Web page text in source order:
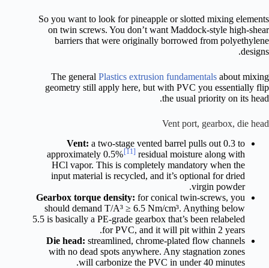
So you want to look for pineapple or slotted mixing elements
on twin screws. You don’t want Maddock-style high-shear
barriers that were originally borrowed from polyethylene
designs.
The general Plastics extrusion fundamentals about mixing
geometry still apply here, but with PVC you essentially flip
the usual priority on its head.
Vent port, gearbox, die head
Vent: a two-stage vented barrel pulls out 0.3 to
approximately 0.5% [11] residual moisture along with
HCl vapor. This is completely mandatory when the
input material is recycled, and it’s optional for dried
virgin powder.
Gearbox torque density: for conical twin-screws, you
should demand T/A³ ≥ 6.5 Nm/cm³. Anything below
5.5 is basically a PE-grade gearbox that’s been relabeled
for PVC, and it will pit within 2 years.
Die head: streamlined, chrome-plated flow channels
with no dead spots anywhere. Any stagnation zones
will carbonize the PVC in under 40 minutes.